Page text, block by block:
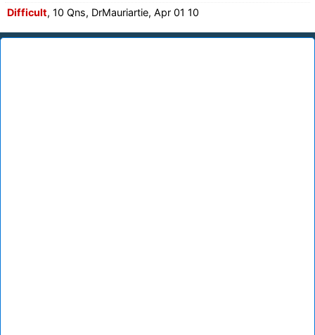
Difficult, 10 Qns, DrMauriartie, Apr 01 10